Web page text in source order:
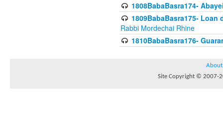
1808BabaBasra174-
1809BabaBasra175-
Rabbi Mordechai Rhine
1810BabaBasra176-
About
Site Copyright © 2007-